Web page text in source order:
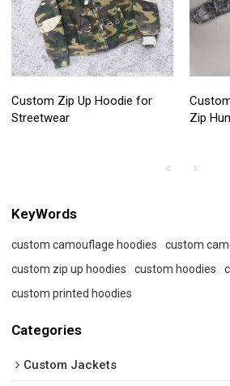
Custom Zip Up Hoodie for
Streetwear
Zip
KeyWords
custom camouflage hoodies
custom
custom zip up hoodies
custom hoodies
custom printed hoodies
Categories
Custom Jackets